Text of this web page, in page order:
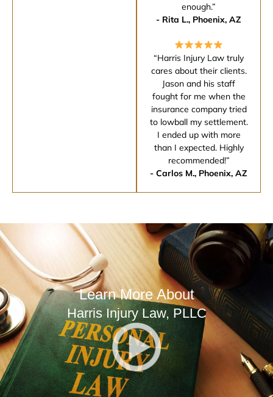
enough.”
- Rita L., Phoenix, AZ
“Harris Injury Law truly
cares about their clients.
Jason and his staff
fought for me when the
insurance company tried
to lowball my settlement.
I ended up with more
than I expected. Highly
recommended!”
- Carlos M., Phoenix, AZ
Learn More About
Harris Injury Law, PLLC